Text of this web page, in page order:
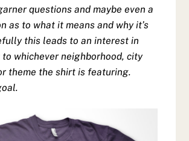
questions and maybe even a
as to what it means and why it’s
this leads to an interest in
whichever neighborhood, city
theme the shirt is featuring.